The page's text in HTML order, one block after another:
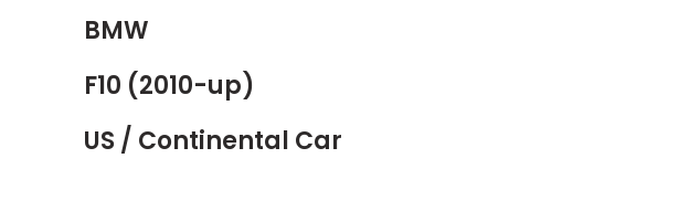
BMW
F10 (2010-up)
US / Continental Car